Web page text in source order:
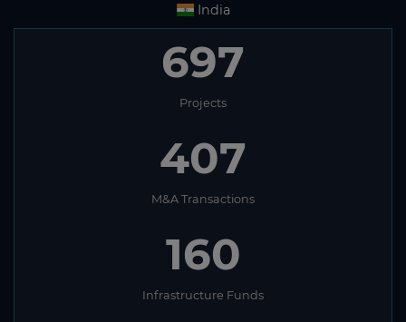
India
697
Projects
407
M&A Transactions
160
Infrastructure Funds